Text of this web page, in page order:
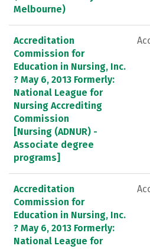
Melbourne)
Accreditation
Commission for
Education in Nursing, Inc.
? May 6, 2013 Formerly:
National League for
Nursing Accrediting
Commission
[Nursing (ADNUR) -
Associate degree
programs]
Accreditation
Commission for
Education in Nursing, Inc.
? May 6, 2013 Formerly:
National League for